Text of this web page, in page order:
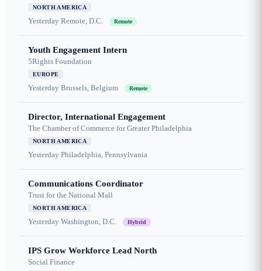
NORTH AMERICA
Yesterday Remote, D.C. Remote
Youth Engagement Intern
5Rights Foundation
EUROPE
Yesterday Brussels, Belgium Remote
Director, International Engagement
The Chamber of Commerce for Greater Philadelphia
NORTH AMERICA
Yesterday Philadelphia, Pennsylvania
Communications Coordinator
Trust for the National Mall
NORTH AMERICA
Yesterday Washington, D.C. Hybrid
IPS Grow Workforce Lead North
Social Finance